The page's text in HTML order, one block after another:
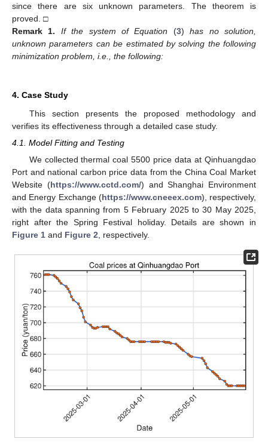
since there are six unknown parameters. The theorem is
proved. □
Remark
1. If the system of Equation (3)has no solution,
unknown parameters can be estimated by solving the following
minimization problem, i.e., the following:
4. Case Study
This section presents the proposed methodology and
verifies its effectiveness through a detailed case study.
4.1. Model Fitting and Testing
We collected thermal coal 5500 price data at Qinhuangdao
Port and national carbon price data from the China Coal Market
Website (https://www.cctd.com/) and Shanghai Environment
and Energy Exchange (https://www.cneeex.com), respectively,
with the data spanning from 5 February 2025 to 30 May 2025,
right after the Spring Festival holiday. Details are shown in
Figure 1 and Figure 2 , respectively.